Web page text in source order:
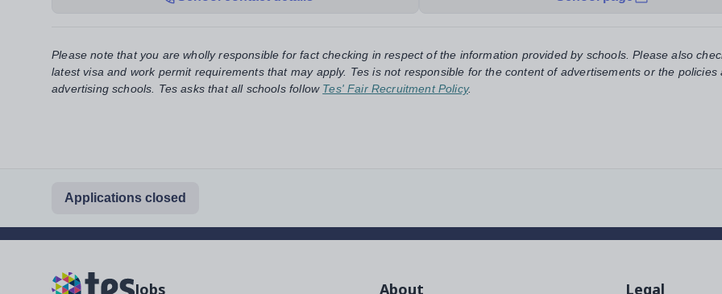
Please note that you are wholly responsible for fact checking in respect of the information provided by schools. Please also
latest visa and work permit requirements that may apply. Tes is not responsible for the content of advertisements or the policies
advertising schools. Tes asks that all schools follow Tes' Fair Recruitment Policy.
Applications closed
Jobs About Legal